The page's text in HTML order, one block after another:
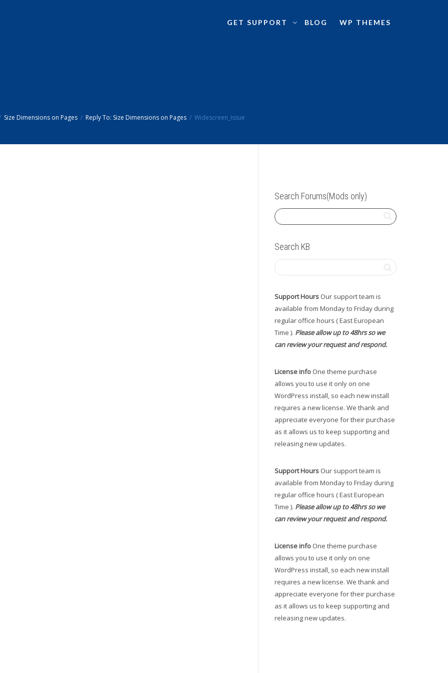
GET SUPPORT BLOG WP THEMES
Size Dimensions on Pages Reply To: Size Dimensions on Pages Widescreen_Issue
Search Forums(Mods only)
Search KB
Support Hours Our support team is
available from Monday to Friday during
regular office hours ( East European
Time ). Please allow up to 48hrs so we
can review your request and respond.
License info One theme purchase
allows you to use it only on one
WordPress install, so each new install
requires a new license. We thank and
appreciate everyone for their purchase
as it allows us to keep supporting and
releasing new updates.
Support Hours Our support team is
available from Monday to Friday during
regular office hours ( East European
Time ). Please allow up to 48hrs so we
can review your request and respond.
License info One theme purchase
allows you to use it only on one
WordPress install, so each new install
requires a new license. We thank and
appreciate everyone for their purchase
as it allows us to keep supporting and
releasing new updates.